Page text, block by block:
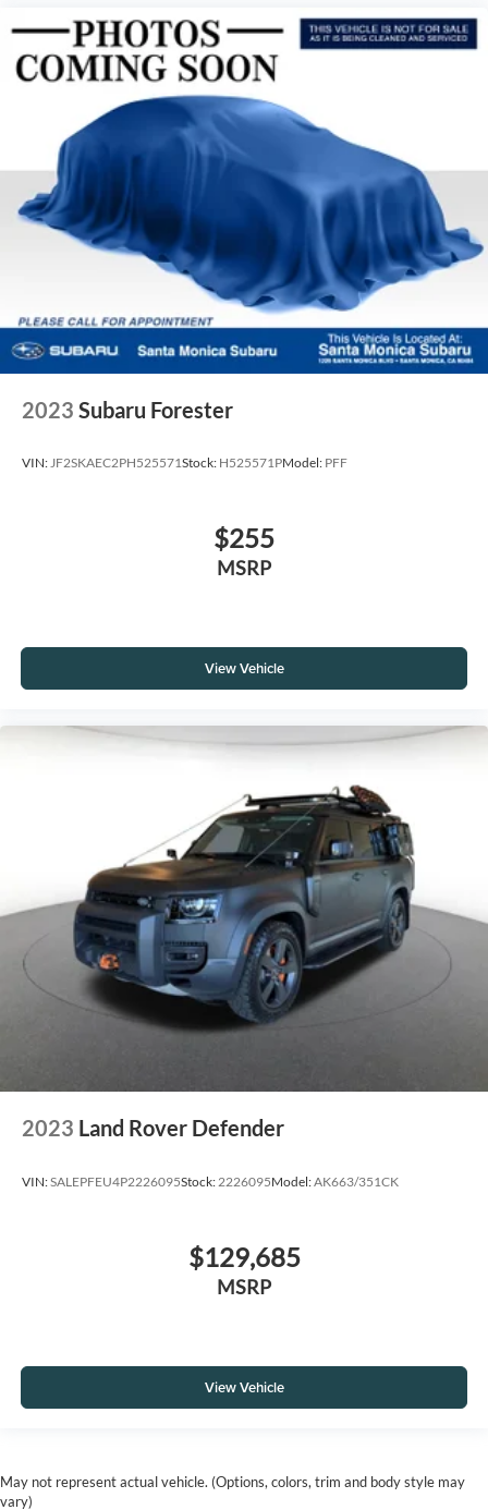
2023 Subaru Forester
VIN: JF2SKAEC2PH525571Stock: H525571PModel: PFF
$255
MSRP
View Vehicle
2023 Land Rover Defender
VIN:SALEPFEU4P2226095Stock: 2226095Model:AK663/351CK
$129,685
MSRP
View Vehicle
May not represent actual vehicle. (Options, colors, trim and body style may
vary)